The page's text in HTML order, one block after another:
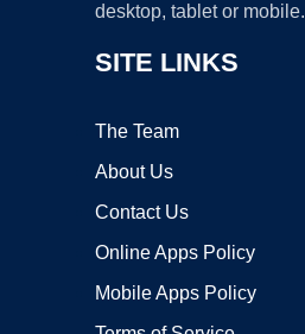
desktop, tablet or mobile.
SITE LINKS
The Team
About Us
Contact Us
Online Apps Policy
Mobile Apps Policy